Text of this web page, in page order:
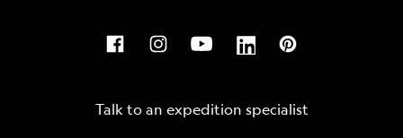
Talk to an expedition specialist
SEND ME OFFERS